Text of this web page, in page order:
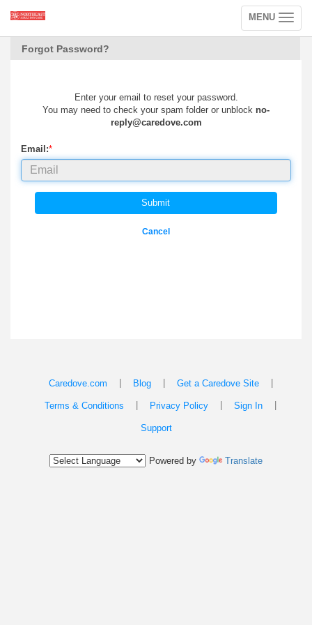
Toggle
navigation
MENU
Forgot Password?
Enter your email to reset your password.
You may need to check your spam folder or unblock no-
reply@caredove.com
Email:*
Submit
Cancel
Caredove.com Blog Get a Caredove Site
Terms & Conditions Privacy Policy Sign In
Support
Powered by Translate